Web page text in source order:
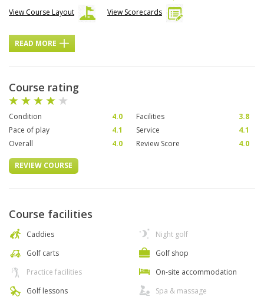
View Course Layout
View Scorecards
READ MORE
Course rating
Condition 4.0 Facilities
3.8
Pace of play
4.1 Service
4.1
Overall
4.0 Review Score 4.0
REVIEW COURSE
Course facilities
Caddies
Golf carts
Practice facilities
Golf lessons
Night golf
Golf shop
On-site accommodation
Spa & massage